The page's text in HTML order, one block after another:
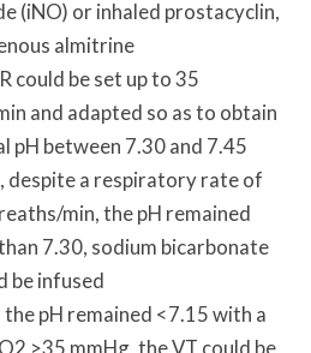
(iNO) or inhaled prostacyclin,
almitrine
could be set up to 35
and adapted so as to obtain
pH between 7.30 and 7.45
despite a respiratory rate of
min, the pH remained
7.30, sodium bicarbonate
be infused
the pH remained <7.15 with a
>35 mmHg, the VT could be